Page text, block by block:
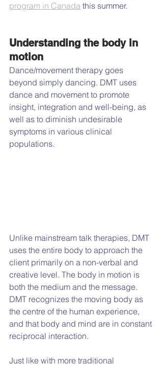
program in Canada this summer.
Understanding the body in
motion
Dance/movement therapy goes
beyond simply dancing. DMT uses
dance and movement to promote
insight, integration and well-being, as
well as to diminish undesirable
symptoms in various clinical
populations.
Unlike mainstream talk therapies, DMT
uses the entire body to approach the
client primarily on a non-verbal and
creative level. The body in motion is
both the medium and the message.
DMT recognizes the moving body as
the centre of the human experience,
and that body and mind are in constant
reciprocal interaction.
Just like with more traditional